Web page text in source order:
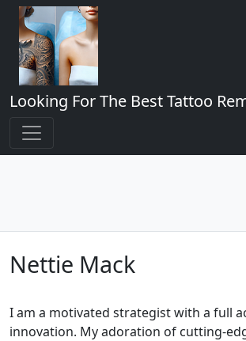
Looking For The Best Tattoo
Nettie Mack
I am a motivated strategist with a full
innovation. My adoration of cutting-